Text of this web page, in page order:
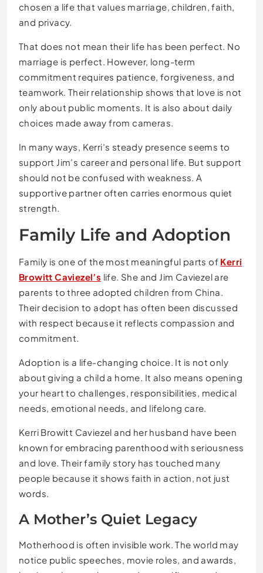
chosen a life that values marriage, children, faith,
and privacy.
That does not mean their life has been perfect. No
marriage is perfect. However, long-term
commitment requires patience, forgiveness, and
teamwork. Their relationship shows that love is not
only about public moments. It is also about daily
choices made away from cameras.
In many ways, Kerri’s steady presence seems to
support Jim’s career and personal life. But support
should not be confused with weakness. A
supportive partner often carries enormous quiet
strength.
Family Life and Adoption
Family is one of the most meaningful parts of Kerri
Browitt Caviezel’s life. She and Jim Caviezel are
parents to three adopted children from China.
Their decision to adopt has often been discussed
with respect because it reflects compassion and
commitment.
Adoption is a life-changing choice. It is not only
about giving a child a home. It also means opening
your heart to challenges, responsibilities, medical
needs, emotional needs, and lifelong care.
Kerri Browitt Caviezel and her husband have been
known for embracing parenthood with seriousness
and love. Their family story has touched many
people because it shows faith in action, not just
words.
A Mother’s Quiet Legacy
Motherhood is often invisible work. The world may
notice public speeches, movie roles, and awards,